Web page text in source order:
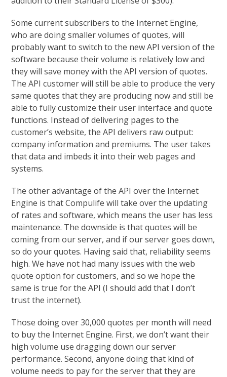
Some current subscribers to the Internet Engine,
who are doing smaller volumes of quotes, will
probably want to switch to the new API version of the
software because their volume is relatively low and
they will save money with the API version of quotes.
The API customer will still be able to produce the very
same quotes that they are producing now and still be
able to fully customize their user interface and quote
functions. Instead of delivering pages to the
customer’s website, the API delivers raw output:
company information and premiums. The user takes
that data and imbeds it into their web pages and
systems.
The other advantage of the API over the Internet
Engine is that Compulife will take over the updating
of rates and software, which means the user has less
maintenance. The downside is that quotes will be
coming from our server, and if our server goes down,
so do your quotes. Having said that, reliability seems
high. We have not had many issues with the web
quote option for customers, and so we hope the
same is true for the API (I should add that I don’t
trust the internet).
Those doing over 30,000 quotes per month will need
to buy the Internet Engine. First, we don’t want their
high volume use dragging down our server
performance. Second, anyone doing that kind of
volume needs to pay for the server that they are